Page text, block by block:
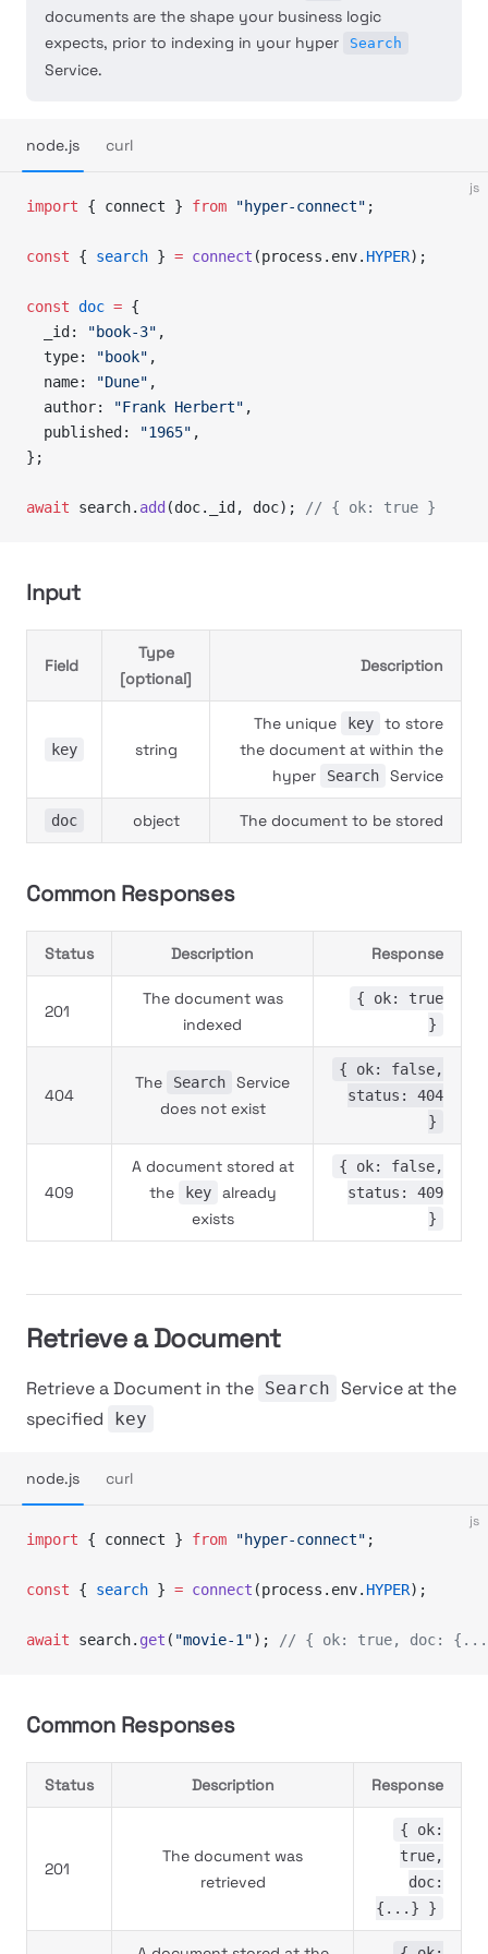
documents are the shape your business logic
expects, prior to indexing in your hyper
Search
Service.
node.js curl
js
import { connect } from "hyper-connect" ;
const { search } = connect (process.env. HYPER);
const doc = {
  _id:
"book-3" ,
  type:
"book" ,
  name:
"Dune" ,
  author:
"Frank Herbert" ,
  published:
"1965" ,
};
await search. add (doc._id, doc); // { ok: true }
Input
Field
Type
[optional]
Description
key string
The unique key
to store
the document at within the
hyper
Search Service
doc object The document to be stored
Common Responses
Status Description Response
201
The document was
indexed
{ ok: true
}
404
The Search
Service
does not exist
{ ok: false,
status: 404
}
409
A document stored at
the
key
already
exists
{ ok: false,
status: 409
}
Retrieve a Document
Retrieve a Document in the Search Service at the
specified
key
node.js curl
js
import { connect } from "hyper-connect" ;
const { search } = connect (process.env. HYPER);
await search. get ( "movie-1"); // { ok: true, doc:
Common Responses
Status Description Response
201
The document was
retrieved
{ ok:
true,
doc:
{...} }